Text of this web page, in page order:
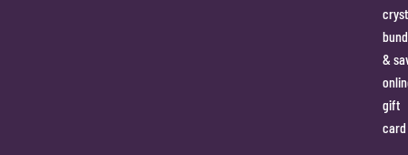
&
gift
card